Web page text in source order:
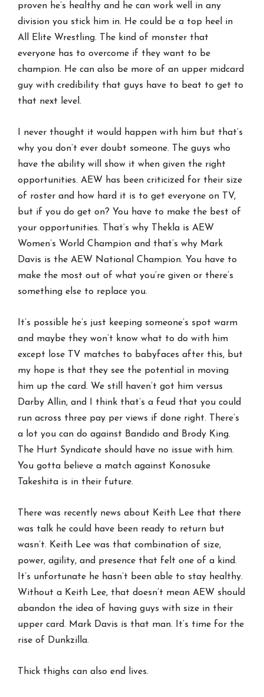
proven he’s healthy and he can work well in any
division you stick him in. He could be a top heel in
All Elite Wrestling. The kind of monster that
everyone has to overcome if they want to be
champion. He can also be more of an upper midcard
guy with credibility that guys have to beat to get to
that next level.
I never thought it would happen with him but that’s
why you don’t ever doubt someone. The guys who
have the ability will show it when given the right
opportunities. AEW has been criticized for their size
of roster and how hard it is to get everyone on TV,
but if you do get on? You have to make the best of
your opportunities. That’s why Thekla is AEW
Women’s World Champion and that’s why Mark
Davis is the AEW National Champion. You have to
make the most out of what you’re given or there’s
something else to replace you.
It’s possible he’s just keeping someone’s spot warm
and maybe they won’t know what to do with him
except lose TV matches to babyfaces after this, but
my hope is that they see the potential in moving
him up the card. We still haven’t got him versus
Darby Allin, and I think that’s a feud that you could
run across three pay per views if done right. There’s
a lot you can do against Bandido and Brody King.
The Hurt Syndicate should have no issue with him.
You gotta believe a match against Konosuke
Takeshita is in their future.
There was recently news about Keith Lee that there
was talk he could have been ready to return but
wasn’t. Keith Lee was that combination of size,
power, agility, and presence that felt one of a kind.
It’s unfortunate he hasn’t been able to stay healthy.
Without a Keith Lee, that doesn’t mean AEW should
abandon the idea of having guys with size in their
upper card. Mark Davis is that man. It’s time for the
rise of Dunkzilla.
Thick thighs can also end lives.